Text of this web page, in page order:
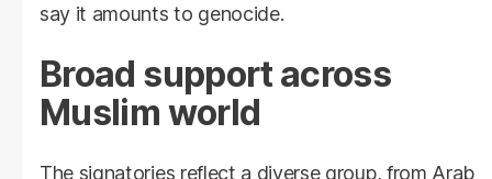
say it amounts to genocide.
Broad support across
Muslim world
The signatories reflect a diverse group, from Arab